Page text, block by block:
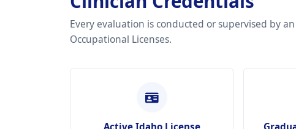
Every evaluation is conducted or supervised by
Occupational Licenses.
Active Idaho License